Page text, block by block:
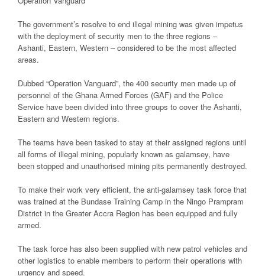
The government’s resolve to end illegal mining was given impetus
with the deployment of security men to the three regions –
Ashanti, Eastern, Western – considered to be the most affected
areas.
Dubbed “Operation Vanguard”, the 400 security men made up of
personnel of the Ghana Armed Forces (GAF) and the Police
Service have been divided into three groups to cover the Ashanti,
Eastern and Western regions.
The teams have been tasked to stay at their assigned regions until
all forms of illegal mining, popularly known as galamsey, have
been stopped and unauthorised mining pits permanently destroyed.
To make their work very efficient, the anti-galamsey task force that
was trained at the Bundase Training Camp in the Ningo Prampram
District in the Greater Accra Region has been equipped and fully
armed.
The task force has also been supplied with new patrol vehicles and
other logistics to enable members to perform their operations with
urgency and speed.